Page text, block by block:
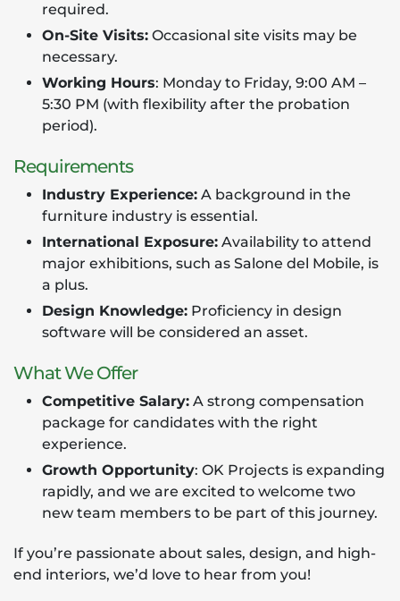
required.
On-Site Visits: Occasional site visits may be
necessary.
Working Hours: Monday to Friday, 9:00 AM –
5:30 PM (with flexibility after the probation
period).
Requirements
Industry Experience: A background in the
furniture industry is essential.
International Exposure: Availability to attend
major exhibitions, such as Salone del Mobile, is
a plus.
Design Knowledge: Proficiency in design
software will be considered an asset.
What We Offer
Competitive Salary: A strong compensation
package for candidates with the right
experience.
Growth Opportunity: OK Projects is expanding
rapidly, and we are excited to welcome two
new team members to be part of this journey.
If you’re passionate about sales, design, and high-
end interiors, we’d love to hear from you!